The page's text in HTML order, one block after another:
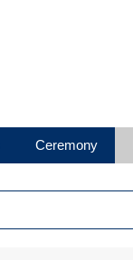
Ceremony